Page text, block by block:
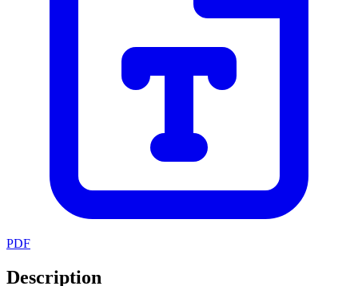
PDF
Description